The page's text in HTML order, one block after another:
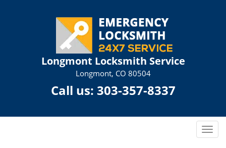
Longmont Locksmith Service
Longmont, CO 80504
Call us: 303-357-8337
T